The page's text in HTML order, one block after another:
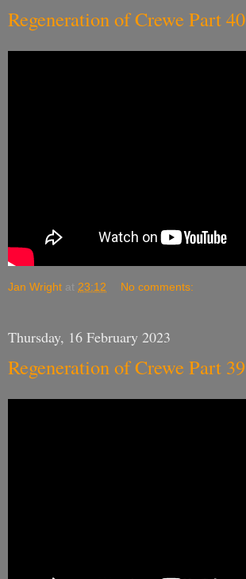
Regeneration of Crewe Part 40
Jan Wright at 23:12 No comments:
Thursday, 16 February 2023
Regeneration of Crewe Part 39